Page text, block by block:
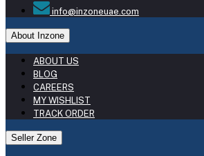
info@inzoneuae.com
About Inzone
ABOUT US
BLOG
CAREERS
MY WISHLIST
TRACK ORDER
Seller Zone